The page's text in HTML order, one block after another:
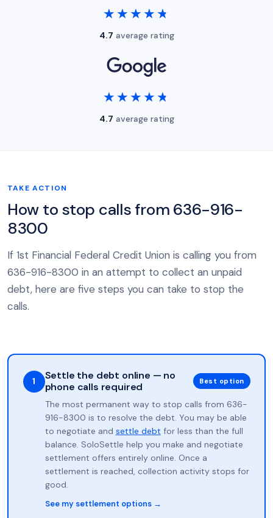
★★★★★
★★★★★
4.7 average rating
★★★★★
★★★★★
4.7 average rating
TAKE ACTION
How to stop calls from 636-916-
8300
If 1st Financial Federal Credit Union is calling you from
636-916-8300 in an attempt to collect an unpaid
debt, here are five steps you can take to stop the
calls.
1
Settle the debt online — no
phone calls required
Best option
The most permanent way to stop calls from 636-
916-8300 is to resolve the debt. You may be able
to negotiate and settle debt for less than the full
balance. SoloSettle help you make and negotiate
settlement offers entirely online. Once a
settlement is reached, collection activity stops for
good.
See my settlement options →